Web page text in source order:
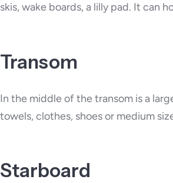
skis, wake boards, a lilly pad. It can
Transom
In the middle of the transom is a
towels, clothes, shoes or medium
Starboard